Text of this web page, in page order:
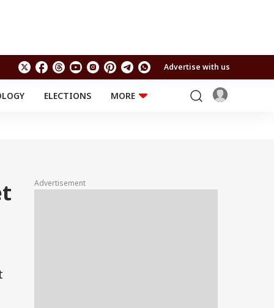
Advertise with us
ELECTIONS
MORE
Travel
Astro
Advertisement